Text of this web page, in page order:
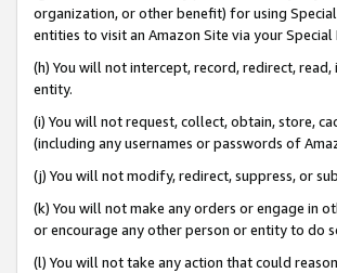
organization, or other benefit) for using
entities to visit an Amazon Site via your Special
(h) You will not intercept, record, redirect,
entity.
(i) You will not request, collect, obtain, store,
(including any usernames or passwords of
(j) You will not modify, redirect, suppress, or
(k) You will not make any orders or engage in
or encourage any other person or entity to do
(l) You will not take any action that could